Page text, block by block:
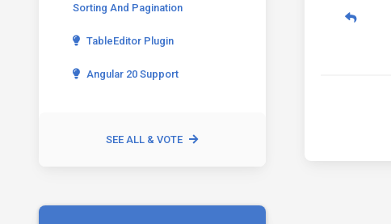
Sorting And Pagination
TableEditor Plugin
Angular 20 Support
SEE ALL & VOTE